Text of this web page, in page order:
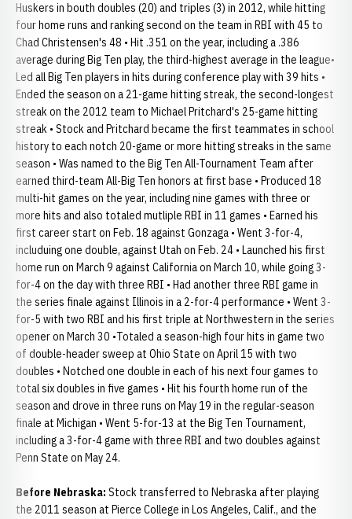
Huskers in bouth doubles (20) and triples (3) in 2012, while hitting
four home runs and ranking second on the team in RBI with 45 to
Chad Christensen's 48 • Hit .351 on the year, including a .386
average during Big Ten play, the third-highest average in the league•
Led all Big Ten players in hits during conference play with 39 hits •
Ended the season on a 21-game hitting streak, the second-longest
streak on the 2012 team to Michael Pritchard's 25-game hitting
streak • Stock and Pritchard became the first teammates in school
history to each notch 20-game or more hitting streaks in the same
season • Was named to the Big Ten All-Tournament Team after
earned third-team All-Big Ten honors at first base • Produced 18
multi-hit games on the year, including nine games with three or
more hits and also totaled mutliple RBI in 11 games • Earned his
first career start on Feb. 18 against Gonzaga • Went 3-for-4,
includuing one double, against Utah on Feb. 24 • Launched his first
home run on March 9 against California on March 10, while going 3-
for-4 on the day with three RBI • Had another three RBI game in
the series finale against Illinois in a 2-for-4 performance • Went 3-
for-5 with two RBI and his first triple at Northwestern in the series
opener on March 30 •Totaled a season-high four hits in game two
of double-header sweep at Ohio State on April 15 with two
doubles • Notched one double in each of his next four games to
total six doubles in five games • Hit his fourth home run of the
season and drove in three runs on May 19 in the regular-season
finale at Michigan • Went 5-for-13 at the Big Ten Tournament,
including a 3-for-4 game with three RBI and two doubles against
Penn State on May 24.
Before Nebraska: Stock transferred to Nebraska after playing
the 2011 season at Pierce College in Los Angeles, Calif., and the